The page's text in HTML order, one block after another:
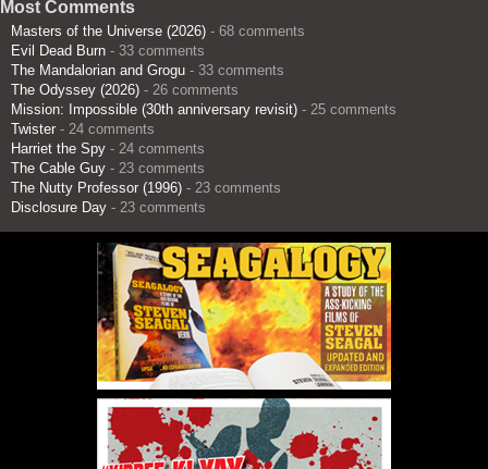
Most Comments
Masters of the Universe (2026) - 68 comments
Evil Dead Burn - 33 comments
The Mandalorian and Grogu - 33 comments
The Odyssey (2026) - 26 comments
Mission: Impossible (30th anniversary revisit) - 25 comments
Twister - 24 comments
Harriet the Spy - 24 comments
The Cable Guy - 23 comments
The Nutty Professor (1996) - 23 comments
Disclosure Day - 23 comments